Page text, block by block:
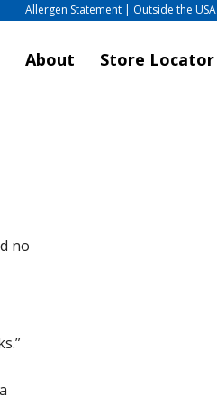
Allergen Statement | Outside the USA
About Store Locator
no